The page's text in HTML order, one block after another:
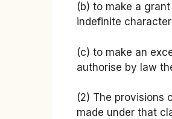
(b) to make a
indefinite
(c) to make an
authorise by law
(2) The provisions
made under that